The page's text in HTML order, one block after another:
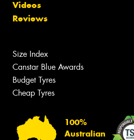
Videos
Reviews
Size Index
Canstar Blue Awards
Budget Tyres
Cheap Tyres
100%
Australian